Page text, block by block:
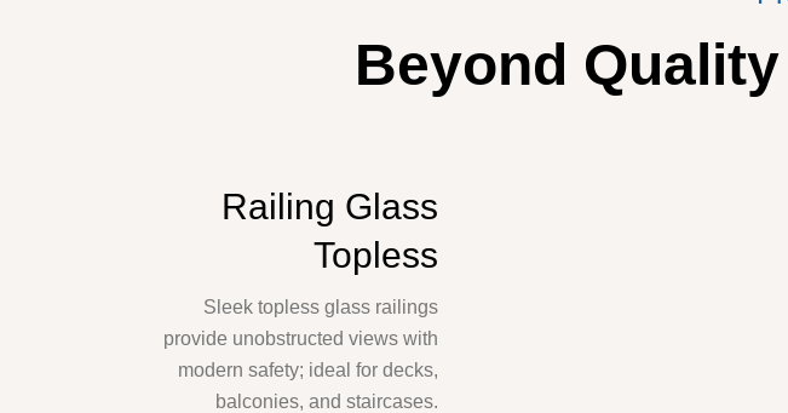
Beyond
Railing Glass
Topless
Sleek topless glass railings
provide unobstructed views with
modern safety; ideal for decks,
balconies, and staircases.